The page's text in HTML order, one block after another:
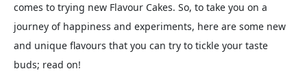
comes to trying new Flavour Cakes. So, to take you on a
journey of happiness and experiments, here are some new
and unique flavours that you can try to tickle your taste
buds; read on!